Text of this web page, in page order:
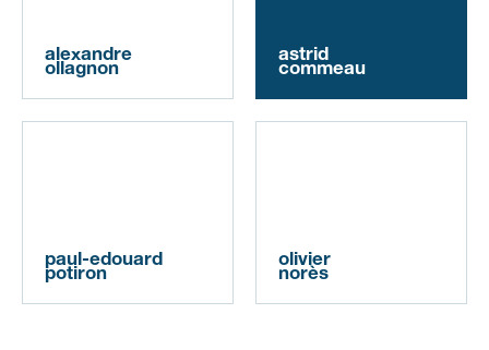
alexandre
ollagnon
astrid
commeau
paul-edouard
potiron
olivier
norès